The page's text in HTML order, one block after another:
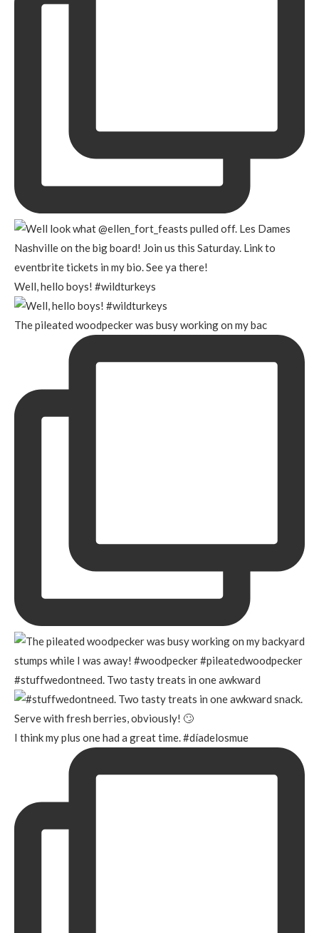
Well, hello boys! #wildturkeys
The pileated woodpecker was busy working on my bac
#stuffwedontneed. Two tasty treats in one awkward
I think my plus one had a great time. #díadelosmue